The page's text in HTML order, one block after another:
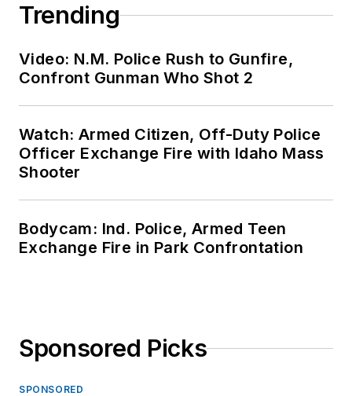
Trending
Video: N.M. Police Rush to Gunfire,
Confront Gunman Who Shot 2
Watch: Armed Citizen, Off-Duty Police
Officer Exchange Fire with Idaho Mass
Shooter
Bodycam: Ind. Police, Armed Teen
Exchange Fire in Park Confrontation
Sponsored Picks
SPONSORED